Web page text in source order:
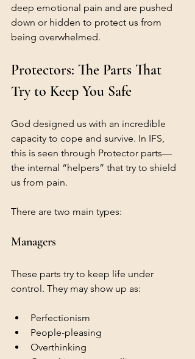
deep emotional pain and are pushed
down or hidden to protect us from
being overwhelmed.
Protectors: The Parts That
Try to Keep You Safe
God designed us with an incredible
capacity to cope and survive. In IFS,
this is seen through Protector parts—
the internal “helpers” that try to shield
us from pain.
There are two main types:
Managers
These parts try to keep life under
control. They may show up as:
Perfectionism
People-pleasing
Overthinking